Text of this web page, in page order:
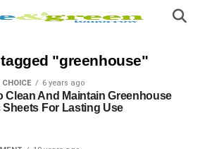
"greenhouse"
6 years ago
Clean And Maintain Greenhouse
Sheets For Lasting Use